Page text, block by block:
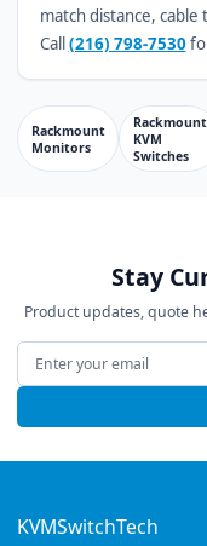
match distance,
Call(216) 798-7530
Rackmount
Monitors
Rackmount
KVM
Switches
Stay
Product updates, quote
Email address
KVMSwitchTech